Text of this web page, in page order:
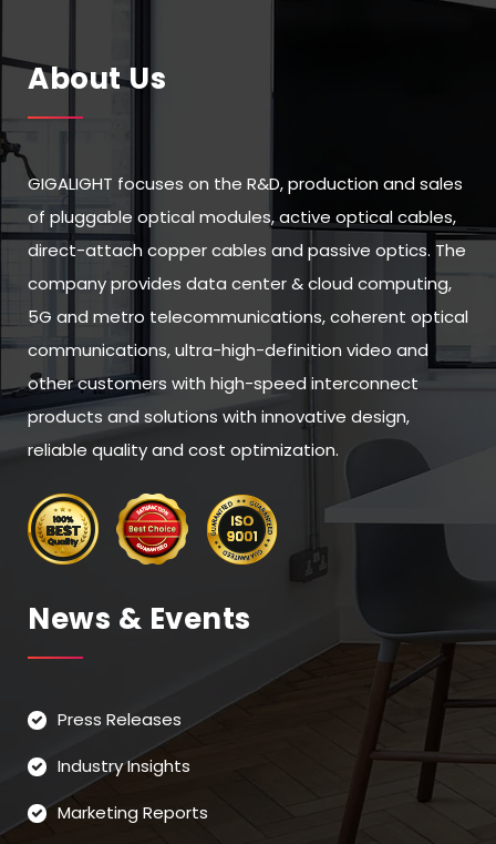
About Us
GIGALIGHT focuses on the R&D, production and sales
of pluggable optical modules, active optical cables,
direct-attach copper cables and passive optics. The
company provides data center & cloud computing,
5G and metro telecommunications, coherent optical
communications, ultra-high-definition video and
other customers with high-speed interconnect
products and solutions with innovative design,
reliable quality and cost optimization.
News & Events
Press Releases
Industry Insights
Marketing Reports